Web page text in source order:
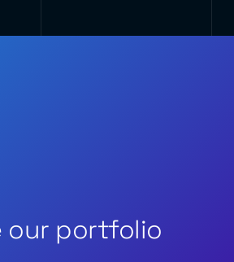
our portfolio